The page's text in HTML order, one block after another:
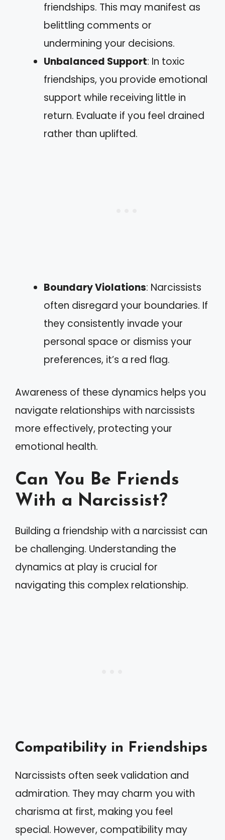
friendships. This may manifest as
belittling comments or
undermining your decisions.
Unbalanced Support: In toxic
friendships, you provide emotional
support while receiving little in
return. Evaluate if you feel drained
rather than uplifted.
Boundary Violations: Narcissists
often disregard your boundaries. If
they consistently invade your
personal space or dismiss your
preferences, it’s a red flag.
Awareness of these dynamics helps you
navigate relationships with narcissists
more effectively, protecting your
emotional health.
Can You Be Friends
With a Narcissist?
Building a friendship with a narcissist can
be challenging. Understanding the
dynamics at play is crucial for
navigating this complex relationship.
Compatibility in Friendships
Narcissists often seek validation and
admiration. They may charm you with
charisma at first, making you feel
special. However, compatibility may